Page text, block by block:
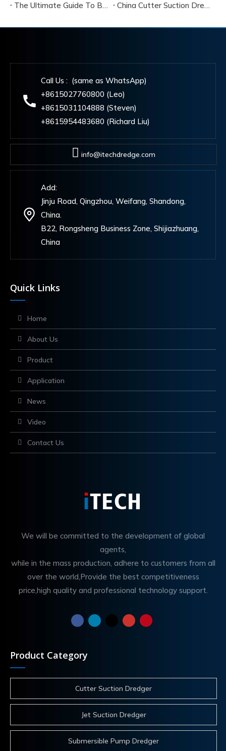
The Ultimate Guide To Buying A Cutter Suction Dredger for Sale
China Cutter Suction Dredger Manufacturer
Call Us : (same as WhatsApp)
+8615027760800 (Leo)
+8615031104888 (Steven)
+8615954483680 (Richard Liu)
info@itechdredge.com
Add:
Jinju Road, Qingzhou, Weifang, Shandong,
China.
B22, Rongsheng Business Zone, Shijiazhuang,
China
Quick Links
Home
About Us
Product
Application
News
Video
Contact Us
We will be committed to the development of global
agents,
while in the mass production, adhere to customers from all
over the world,Provide the best competitiveness
price,high quality and professional technology support.
Product Category
Cutter Suction Dredger
Jet Suction Dredger
Submersible Pump Dredger